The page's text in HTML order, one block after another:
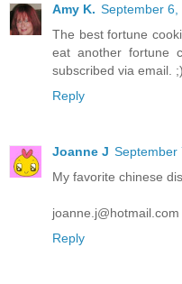
Amy K. September 6,
The best fortune
eat another fortune
subscribed via email. ;)
Reply
Joanne J September
My favorite chinese
joanne.j@hotmail.com
Reply